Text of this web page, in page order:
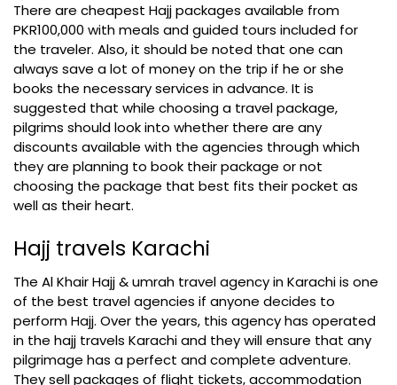
There are cheapest Hajj packages available from
PKR100,000 with meals and guided tours included for
the traveler. Also, it should be noted that one can
always save a lot of money on the trip if he or she
books the necessary services in advance. It is
suggested that while choosing a travel package,
pilgrims should look into whether there are any
discounts available with the agencies through which
they are planning to book their package or not
choosing the package that best fits their pocket as
well as their heart.
Hajj travels Karachi
The Al Khair Hajj & umrah travel agency in Karachi is one
of the best travel agencies if anyone decides to
perform Hajj. Over the years, this agency has operated
in the hajj travels Karachi and they will ensure that any
pilgrimage has a perfect and complete adventure.
They sell packages of flight tickets, accommodation